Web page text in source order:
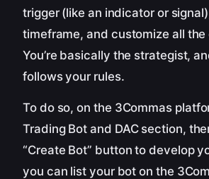
trigger (like an indicator or
timeframe, and customize all
You’re basically the strategist,
follows your rules.
To do so, on the 3Commas
Trading Bot and DAC section,
“Create Bot” button to develop
you can list your bot on the